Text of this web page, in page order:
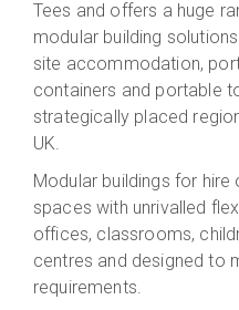
Tees and offers a huge
modular building
site accommodation,
containers and portable
strategically placed
UK.
Modular buildings for hire
spaces with unrivalled
offices, classrooms,
centres and designed to
requirements.